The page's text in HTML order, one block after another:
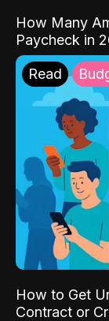
How Many
Paycheck in
Read
How to Get
Contract or